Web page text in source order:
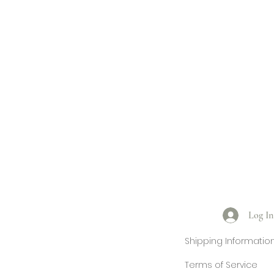
Log In
Shipping
Terms of Service